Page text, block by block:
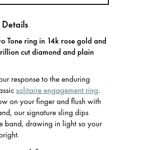
Tone ring in 14k rose gold and
cut diamond and plain
response to the enduring
solitaire engagement ring.
on your finger and flush with
our signature sling dips
band, drawing in light so your